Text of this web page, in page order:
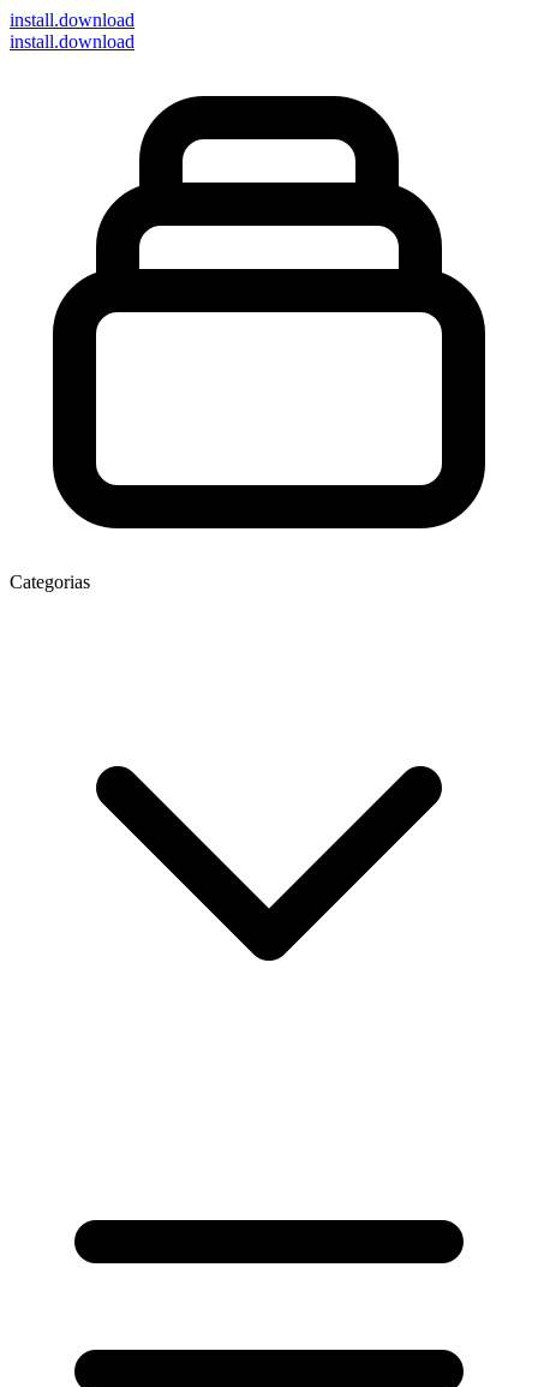
install.download
install.download
Categorias